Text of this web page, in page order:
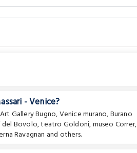
- Venice?
Art Gallery Bugno,Venice murano, Burano
del Bovolo,teatro Goldoni,museo Correr,
Ravagnan and others.